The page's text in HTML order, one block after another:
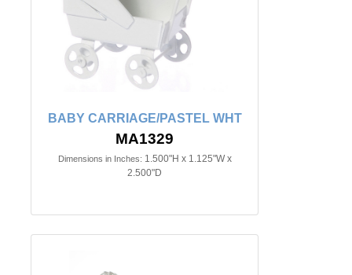
BABY CARRIAGE/PASTEL WHT
MA1329
Dimensions in Inches: 1.500"H x 1.125"W x
2.500"D